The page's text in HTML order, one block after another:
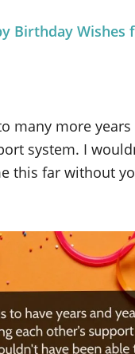
Birthday Wishes
many more
system. I
this far without